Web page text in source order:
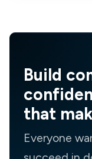
Build
that
Everyone